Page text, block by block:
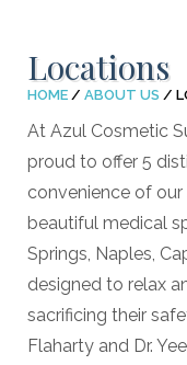
Locations
HOME / ABOUT US /
At Azul Cosmetic
proud to offer 5
convenience of
beautiful medical
Springs, Naples,
designed to relax
sacrificing their
Flaharty and Dr.